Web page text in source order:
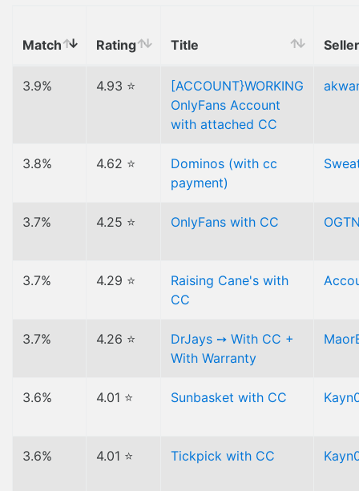
Match Rating Title Seller
3.9% 4.93 ⭐
[ACCOUNT}WORKING
OnlyFans Account
with attached CC
3.8% 4.62 ⭐
Dominos (with cc
payment)
3.7% 4.25 ⭐ OnlyFans with CC
3.7% 4.29 ⭐
Raising Cane's with
CC
3.7% 4.26 ⭐
DrJays ➙ With CC +
With Warranty
3.6% 4.01 ⭐ Sunbasket with CC
3.6% 4.01 ⭐ Tickpick with CC